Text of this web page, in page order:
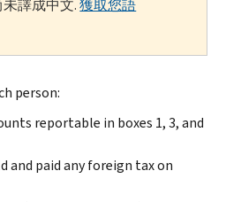
譯成中文.獲取您語
person:
reportable in boxes 1, 3, and
and paid any foreign tax on